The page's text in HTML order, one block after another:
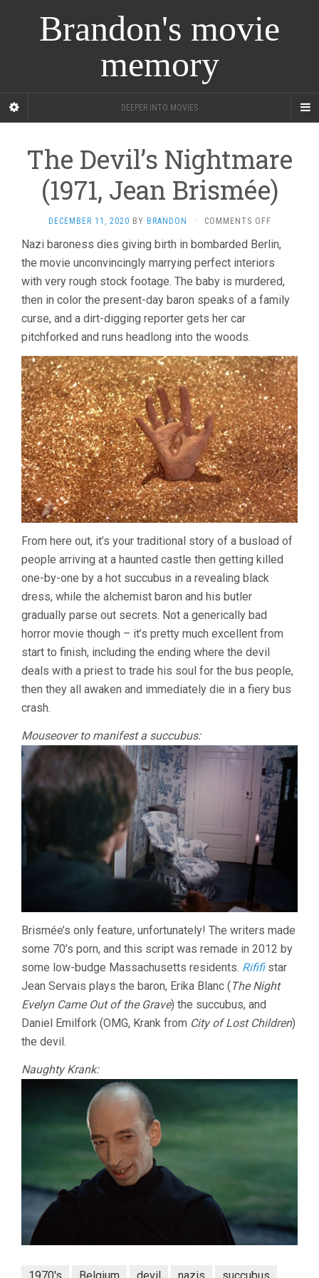
Brandon's movie
memory
DEEPER INTO MOVIES
The Devil’s Nightmare
(1971, Jean Brismée)
DECEMBER 11, 2020 BY BRANDON · COMMENTS OFFON
DEVIL’S
NIGHTMARE
(1971,
JEAN
BRISMÉE)
Nazi baroness dies giving birth in bombarded Berlin,
the movie unconvincingly marrying perfect interiors
with very rough stock footage. The baby is murdered,
then in color the present-day baron speaks of a family
curse, and a dirt-digging reporter gets her car
pitchforked and runs headlong into the woods.
From here out, it’s your traditional story of a busload of
people arriving at a haunted castle then getting killed
one-by-one by a hot succubus in a revealing black
dress, while the alchemist baron and his butler
gradually parse out secrets. Not a generically bad
horror movie though – it’s pretty much excellent from
start to finish, including the ending where the devil
deals with a priest to trade his soul for the bus people,
then they all awaken and immediately die in a fiery bus
crash.
Mouseover to manifest a succubus:
Brismée’s only feature, unfortunately! The writers made
some 70’s porn, and this script was remade in 2012 by
some low-budge Massachusetts residents. Rififistar
Jean Servais plays the baron, Erika Blanc (The Night
Evelyn Came Out of the Grave) the succubus, and
Daniel Emilfork (OMG, Krank from City of Lost Children)
the devil.
Naughty Krank: